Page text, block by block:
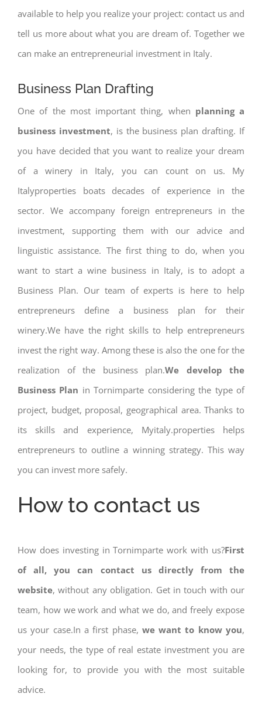
available to help you realize your project: contact us and
tell us more about what you are dream of. Together we
can make an entrepreneurial investment in Italy.
Business Plan Drafting
One of the most important thing, when planning a
business investment, is the business plan drafting. If
you have decided that you want to realize your dream
of a winery in Italy, you can count on us. My
Italyproperties boats decades of experience in the
sector. We accompany foreign entrepreneurs in the
investment, supporting them with our advice and
linguistic assistance. The first thing to do, when you
want to start a wine business in Italy, is to adopt a
Business Plan. Our team of experts is here to help
entrepreneurs define a business plan for their
winery.We have the right skills to help entrepreneurs
invest the right way. Among these is also the one for the
realization of the business plan.We develop the
Business Plan in Tornimparte considering the type of
project, budget, proposal, geographical area. Thanks to
its skills and experience, Myitaly.properties helps
entrepreneurs to outline a winning strategy. This way
you can invest more safely.
How to contact us
How does investing in Tornimparte work with us?First
of all, you can contact us directly from the
website, without any obligation. Get in touch with our
team, how we work and what we do, and freely expose
us your case.In a first phase, we want to know you,
your needs, the type of real estate investment you are
looking for, to provide you with the most suitable
advice.